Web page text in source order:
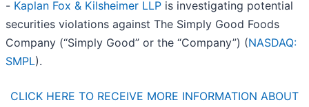
- Kaplan Fox & Kilsheimer LLP is investigating potential
securities violations against The Simply Good Foods
Company (“Simply Good” or the “Company”) (NASDAQ:
SMPL).
CLICK HERE TO RECEIVE MORE INFORMATION ABOUT